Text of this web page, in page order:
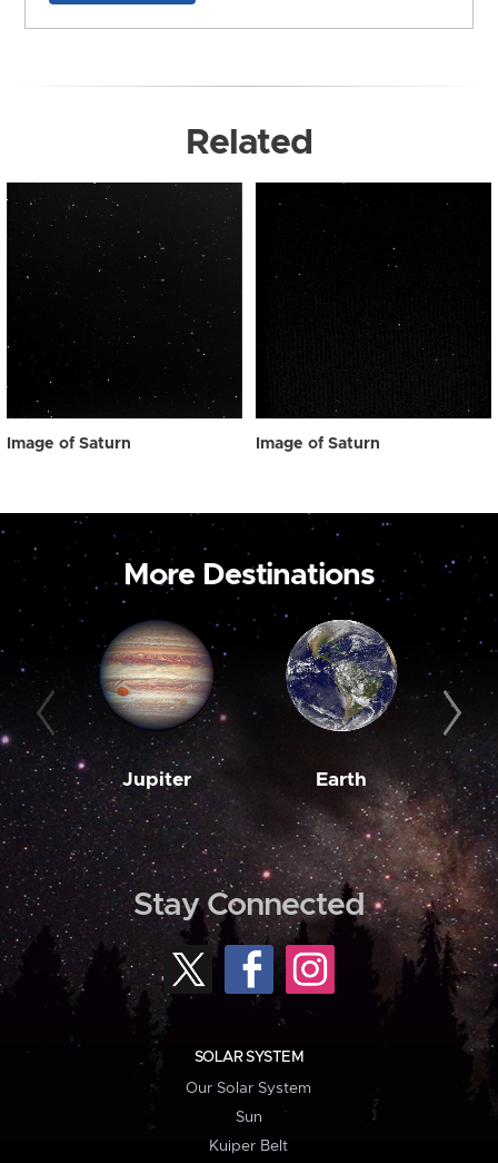
Related
Image of Saturn Image of Saturn
More Destinations
Jupiter Earth
Stay Connected
SOLAR SYSTEM
Our Solar System
Sun
Kuiper Belt